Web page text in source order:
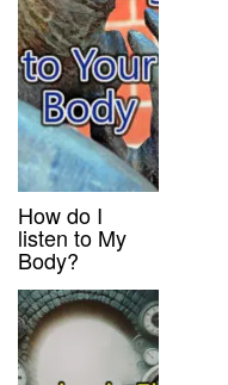
How do I
listen to My
Body?